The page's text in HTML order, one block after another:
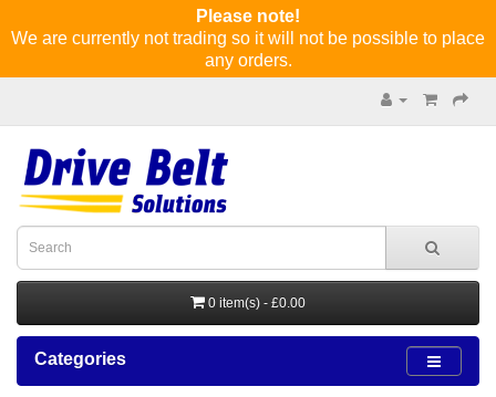
Please note!
We are currently not trading so it will not be possible to place
any orders.
0 item(s) - £0.00
Categories